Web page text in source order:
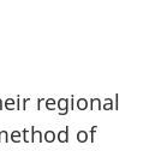
regional
of